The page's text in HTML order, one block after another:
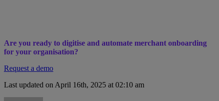
Are you ready to digitise and automate merchant onboarding
for your organisation?
Request a demo
Last updated on April 16th, 2025 at 02:10 am